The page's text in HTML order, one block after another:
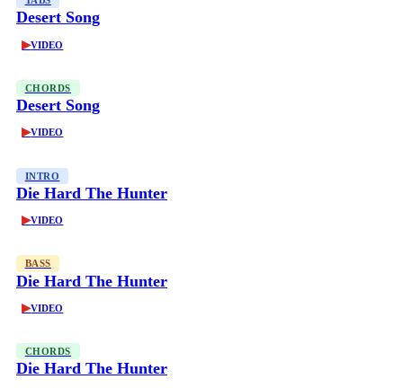
Desert Song
▶VIDEO
CHORDS
Desert Song
▶VIDEO
INTRO
Die Hard The Hunter
▶VIDEO
BASS
Die Hard The Hunter
▶VIDEO
CHORDS
Die Hard The Hunter